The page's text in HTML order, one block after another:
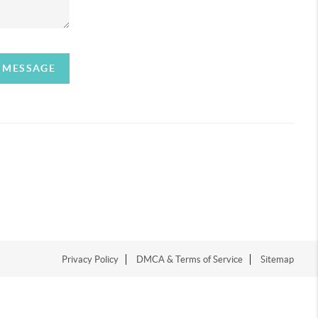
Privacy Policy DMCA & Terms of Service Sitemap